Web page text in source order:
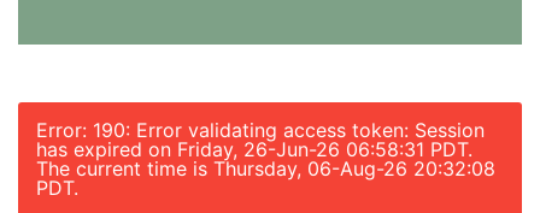
Error: 190: Error validating access token: Session
has expired on Friday, 26-Jun-26 06:58:31 PDT.
The current time is Thursday, 06-Aug-26 20:32:08
PDT.